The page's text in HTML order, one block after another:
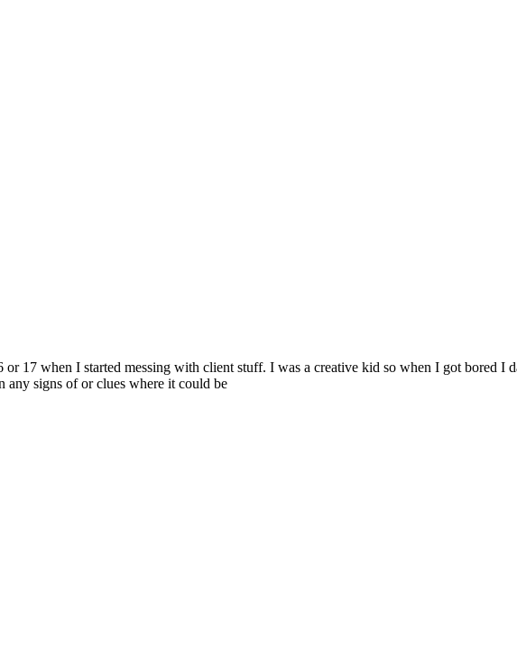
17 when I started messing with client stuff. I was a creative kid so when I got bored I
any signs of or clues where it could be